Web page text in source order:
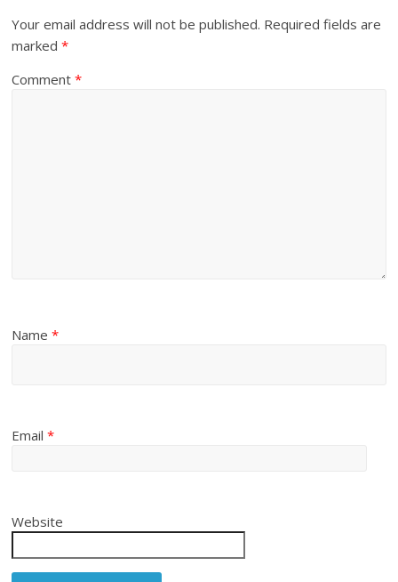
Your email address will not be published. Required fields are
marked*
Comment*
Name*
Email*
Website